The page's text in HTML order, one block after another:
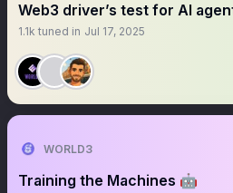
Web3 driver’s test for AI
1.1k tuned in Jul 17, 2025
WORLD3
Training the Machines 🤖